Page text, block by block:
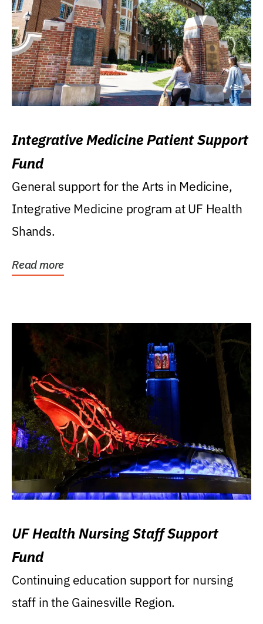
Integrative Medicine Patient Support
Fund
General support for the Arts in Medicine,
Integrative Medicine program at UF Health
Shands.
Read more
UF Health Nursing Staff Support
Fund
Continuing education support for nursing
staff in the Gainesville Region.